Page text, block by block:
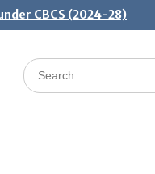
CBCS (2024-28)
Search
for: